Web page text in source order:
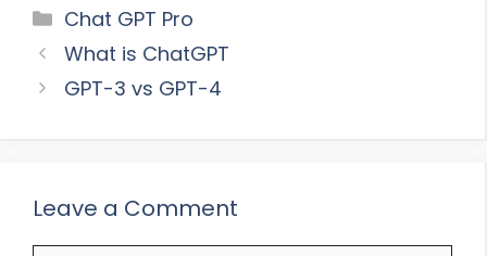
Categories
Chat GPT Pro
What is ChatGPT
GPT-3 vs GPT-4
Leave a Comment